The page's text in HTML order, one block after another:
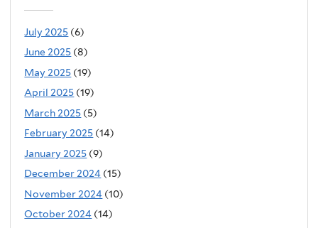
July 2025 (6)
June 2025 (8)
May 2025 (19)
April 2025 (19)
March 2025 (5)
February 2025 (14)
January 2025 (9)
December 2024 (15)
November 2024 (10)
October 2024 (14)